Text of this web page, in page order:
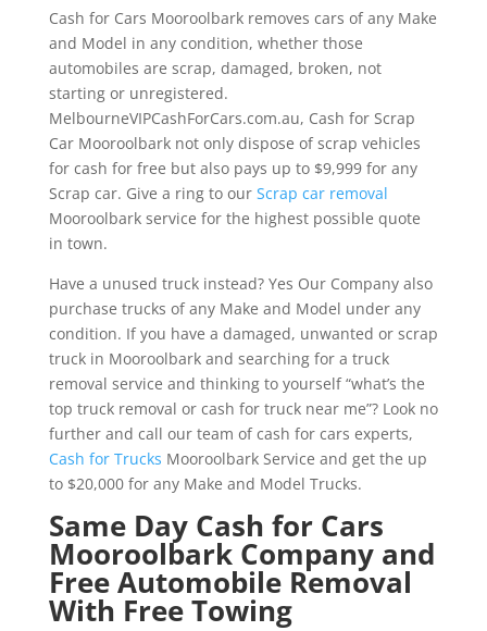
Cash for Cars Mooroolbark removes cars of any Make
and Model in any condition, whether those
automobiles are scrap, damaged, broken, not
starting or unregistered.
MelbourneVIPCashForCars.com.au, Cash for Scrap
Car Mooroolbark not only dispose of scrap vehicles
for cash for free but also pays up to $9,999 for any
Scrap car. Give a ring to our Scrap car removal
Mooroolbark service for the highest possible quote
in town.
Have a unused truck instead? Yes Our Company also
purchase trucks of any Make and Model under any
condition. If you have a damaged, unwanted or scrap
truck in Mooroolbark and searching for a truck
removal service and thinking to yourself “what’s the
top truck removal or cash for truck near me”? Look no
further and call our team of cash for cars experts,
Cash for Trucks Mooroolbark Service and get the up
to $20,000 for any Make and Model Trucks.
Same Day Cash for Cars
Mooroolbark Company and
Free Automobile Removal
With Free Towing